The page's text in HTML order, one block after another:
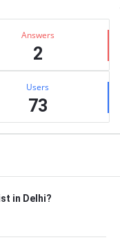
Answers
2
Users
73
in Delhi?